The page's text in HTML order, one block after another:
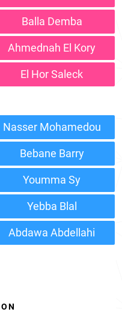
Balla Demba
Ahmednah El Kory
El Hor Saleck
Nasser Mohamedou
Bebane Barry
Youmma Sy
Yebba Blal
Abdawa Abdellahi